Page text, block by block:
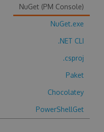
NuGet (PM Console)
NuGet.exe
.NET CLI
.csproj
Paket
Chocolatey
PowerShellGet